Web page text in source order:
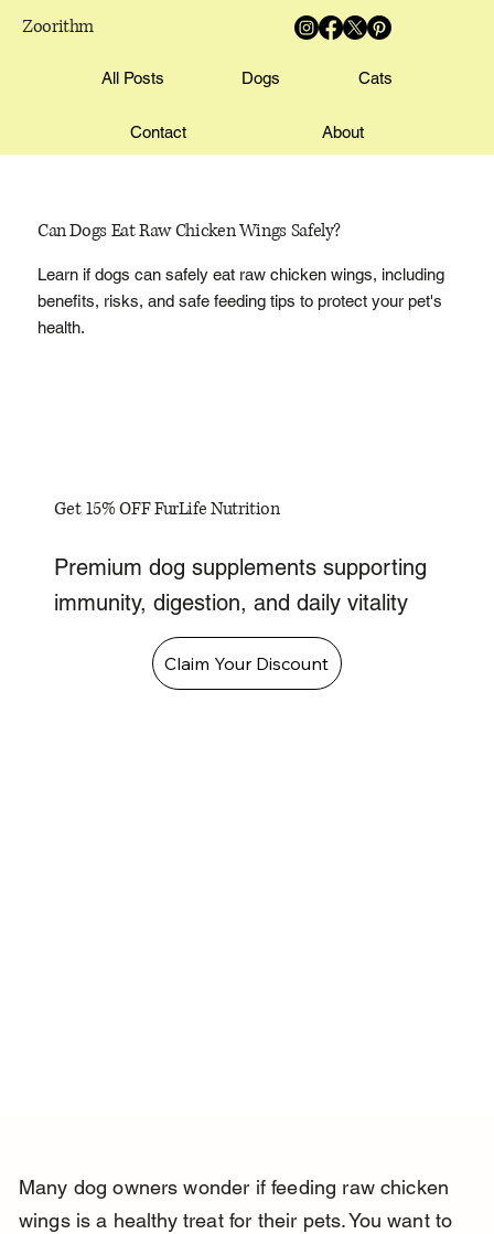
Zoorithm
All Posts Dogs Cats
Contact About
Can Dogs Eat Raw Chicken Wings Safely?
Learn if dogs can safely eat raw chicken wings, including
benefits, risks, and safe feeding tips to protect your pet's
health.
Get 15% OFF FurLife Nutrition
Premium dog supplements supporting
immunity, digestion, and daily vitality
Claim Your Discount
Many dog owners wonder if feeding raw chicken
wings is a healthy treat for their pets. You want to